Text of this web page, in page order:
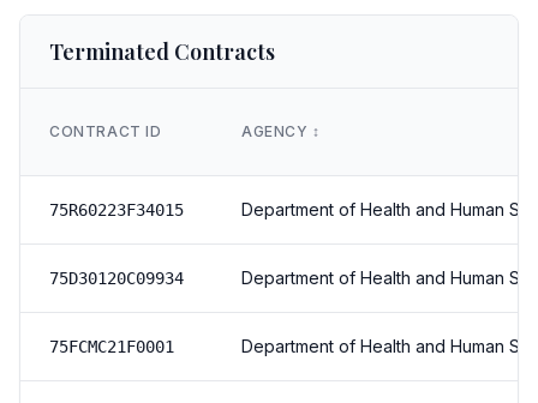
Terminated Contracts
CONTRACT ID AGENCY ↕️
75R60223F34015 Department of Health and Human
75D30120C09934 Department of Health and Human
75FCMC21F0001 Department of Health and Human